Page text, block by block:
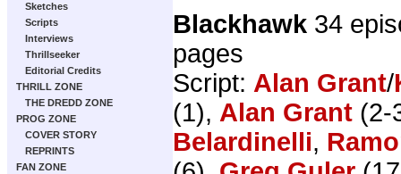
Sketches
Scripts
Interviews
Thrillseeker
Editorial Credits
THRILL ZONE
THE DREDD ZONE
PROG ZONE
COVER STORY
REPRINTS
FAN ZONE
Blackhawk 34
pages
Script: Alan Grant/
(1), Alan Grant (2-
Belardinelli,